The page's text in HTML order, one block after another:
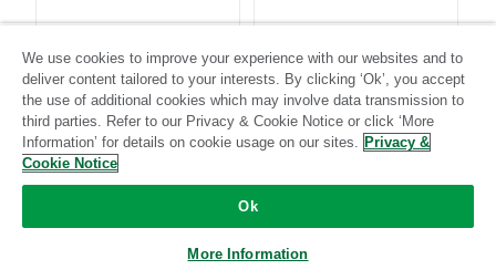
LinkedIn Ads Listrak
Standard
We use cookies to improve your experience with our websites and to
deliver content tailored to your interests. By clicking ‘Ok’, you accept
the use of additional cookies which may involve data transmission to
third parties. Refer to our Privacy & Cookie Notice or click ‘More
Information’ for details on cookie usage on our sites. Privacy &
Cookie Notice
Ok
More Information